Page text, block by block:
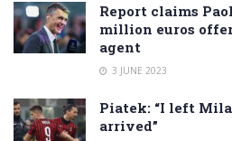
Report claims
million euros
agent
3 JUNE 2023
Piatek: “I left
arrived”